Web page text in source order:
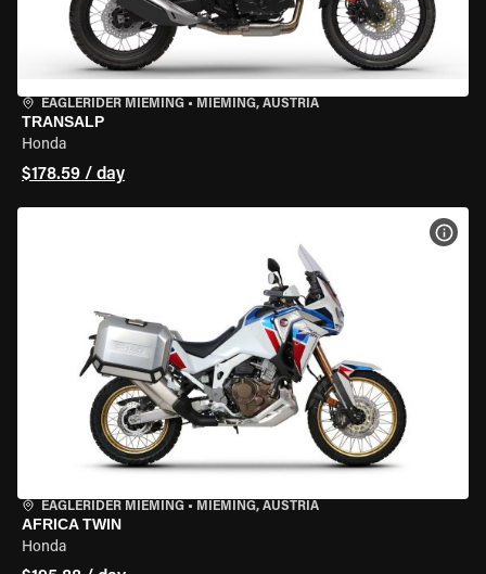
EAGLERIDER MIEMING • MIEMING, AUSTRIA
TRANSALP
Honda
$178.59 / day
EAGLERIDER MIEMING • MIEMING, AUSTRIA
AFRICA TWIN
Honda